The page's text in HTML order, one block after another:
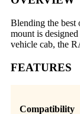
Mercedes
Sprinter
Van
quantity
Blending the best
mount is
vehicle cab, the
FEATURES
Compatibility